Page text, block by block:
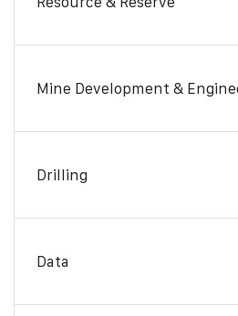
Mine Development &
Drilling
Data